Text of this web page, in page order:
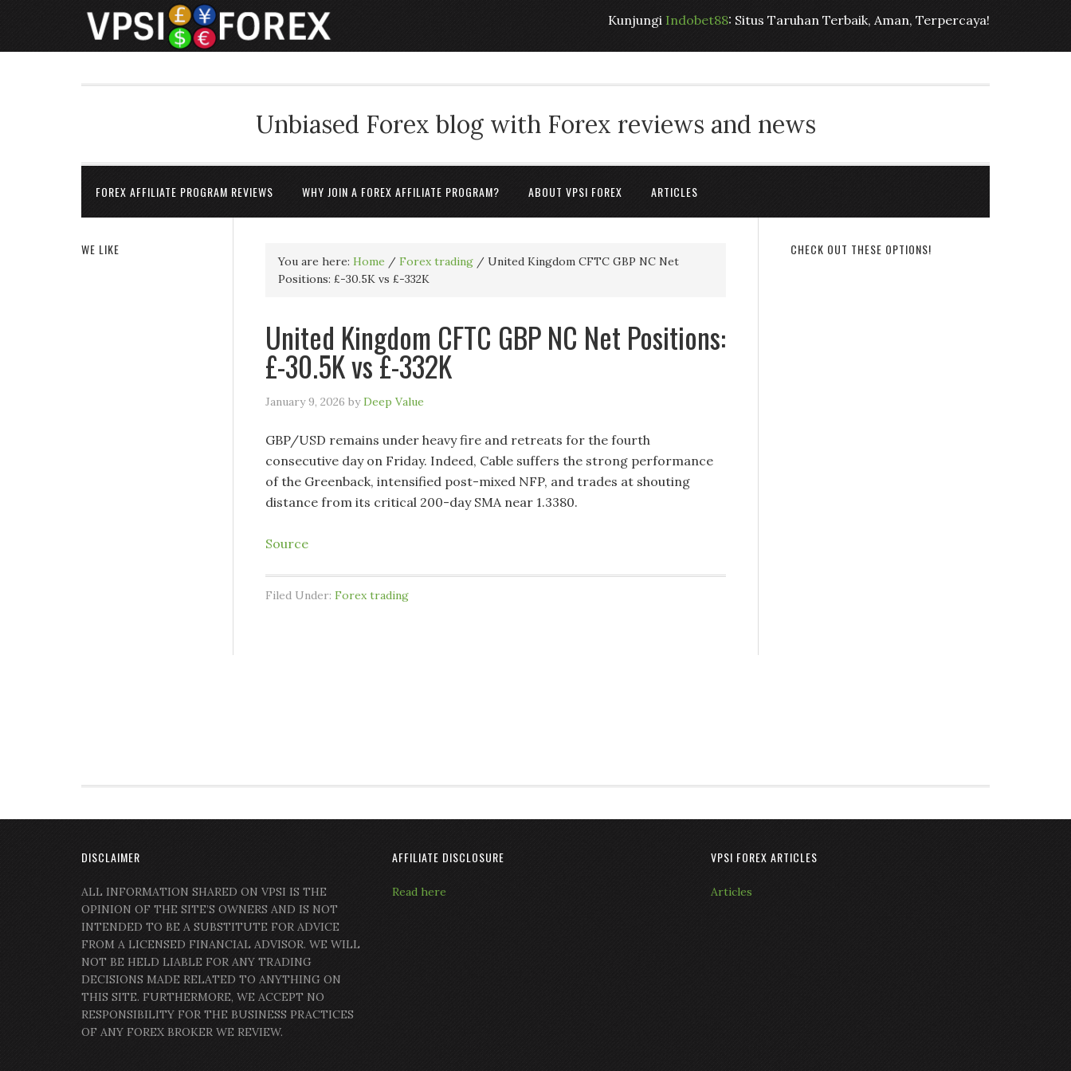
Kunjungi Indobet88: Situs Taruhan Terbaik, Aman, Terpercaya!
Unbiased Forex blog with Forex reviews and news
FOREX AFFILIATE PROGRAM REVIEWS WHY JOIN A FOREX AFFILIATE PROGRAM? ABOUT VPSI FOREX ARTICLES
You are here: Home / Forex trading / United Kingdom CFTC GBP NC Net
Positions: £-30.5K vs £-332K
United Kingdom CFTC GBP NC Net Positions:
£-30.5K vs £-332K
January 9, 2026 byDeep Value
GBP/USD remains under heavy fire and retreats for the fourth
consecutive day on Friday. Indeed, Cable suffers the strong performance
of the Greenback, intensified post-mixed NFP, and trades at shouting
distance from its critical 200-day SMA near 1.3380.
Source
Filed Under: Forex trading
CHECK OUT THESE OPTIONS!
WE LIKE
DISCLAIMER
ALL INFORMATION SHARED ON VPSI IS THE
OPINION OF THE SITE’S OWNERS AND IS NOT
INTENDED TO BE A SUBSTITUTE FOR ADVICE
FROM A LICENSED FINANCIAL ADVISOR. WE WILL
NOT BE HELD LIABLE FOR ANY TRADING
DECISIONS MADE RELATED TO ANYTHING ON
THIS SITE. FURTHERMORE, WE ACCEPT NO
RESPONSIBILITY FOR THE BUSINESS PRACTICES
OF ANY FOREX BROKER WE REVIEW.
AFFILIATE DISCLOSURE
Read here
VPSI FOREX ARTICLES
Articles